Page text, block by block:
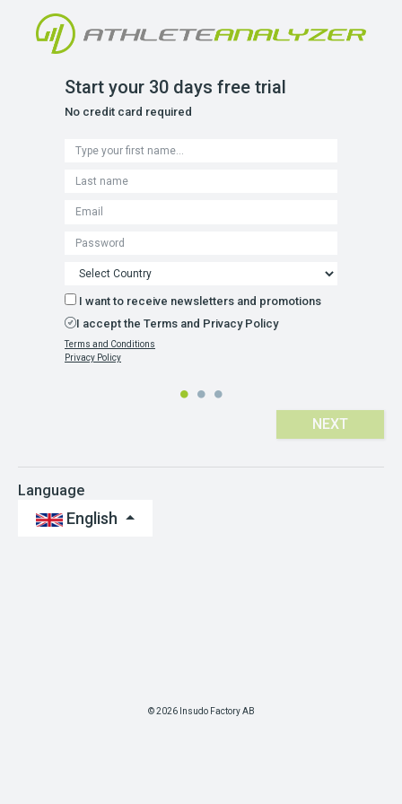
Start your 30 days free trial
No credit card required
I want to receive newsletters and promotions
I accept the Terms and Privacy Policy
Terms and Conditions
Privacy Policy
NEXT
Language
English
© 2026 Insudo Factory AB